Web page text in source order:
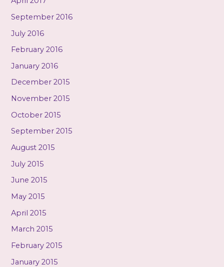
September 2016
July 2016
February 2016
January 2016
December 2015
November 2015
October 2015
September 2015
August 2015
July 2015
June 2015
May 2015
April 2015
March 2015
February 2015
January 2015